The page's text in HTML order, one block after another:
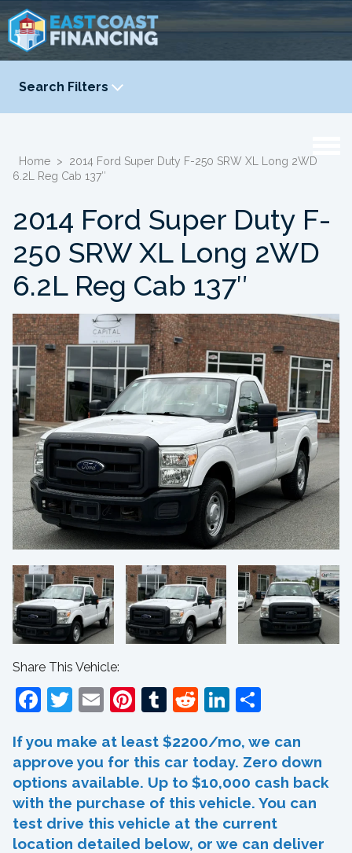
Search Filters
YEAR
Home >
2014 Ford Super Duty F-250 SRW XL Long 2WD
6.2L Reg Cab 137″
2014 Ford Super Duty F-
250 SRW XL Long 2WD
6.2L Reg Cab 137″
Share This Vehicle:
Facebook
Twitter
EmailPinterest
Tumblr
RedditLinkedIn
If you make at least $2200/mo, we can
approve you for this car today. Zero down
options available. Up to $10,000 cash back
with the purchase of this vehicle. You can
test drive this vehicle at the current
location detailed below, or we can deliver